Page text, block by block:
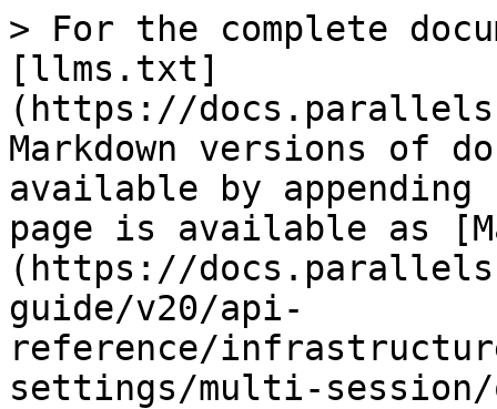
> For the complete
[llms.txt]
(https://
Markdown versions of
available by
page is available as
(https://
guide/v20/api-
reference/
settings/multi-